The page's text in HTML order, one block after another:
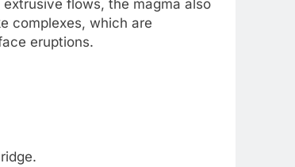
flows, the magma also
complexes, which are
eruptions.